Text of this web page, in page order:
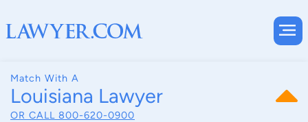
Match With A
Louisiana Lawyer
OR CALL 800-620-0900